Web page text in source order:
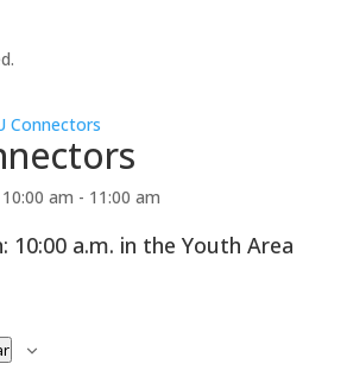
Connectors
am - 11:00 am
10:00 a.m. in the Youth Area